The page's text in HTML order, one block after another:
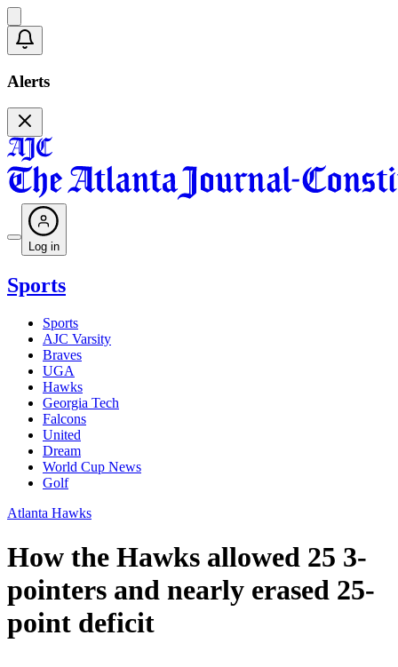
Alerts
Log in
Sports
Sports
AJC Varsity
Braves
UGA
Hawks
Georgia Tech
Falcons
United
Dream
World Cup News
Golf
Atlanta Hawks
How the Hawks allowed 25 3-
pointers and nearly erased 25-
point deficit